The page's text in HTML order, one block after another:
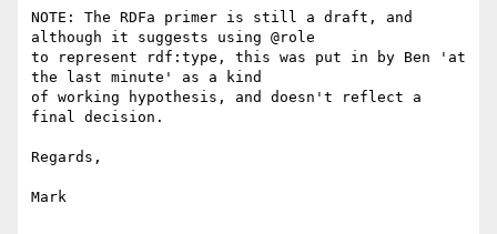
NOTE: The RDFa primer is still a draft, and
although it suggests using @role
to represent rdf:type, this was put in by Ben 'at
the last minute' as a kind
of working hypothesis, and doesn't reflect a
final decision.
Regards,
Mark